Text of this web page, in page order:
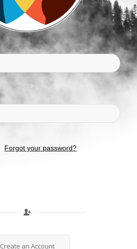
Forgot your password?
Create an Account